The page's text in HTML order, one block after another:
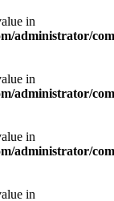
in
administrator/
in
administrator/
in
administrator/
in